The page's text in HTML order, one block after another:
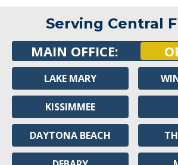
Serving Central
MAIN OFFICE:
LAKE MARY
KISSIMMEE
DAYTONA BEACH